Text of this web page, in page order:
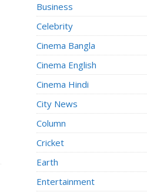
Business
Celebrity
Cinema Bangla
Cinema English
Cinema Hindi
City News
Column
Cricket
Earth
Entertainment